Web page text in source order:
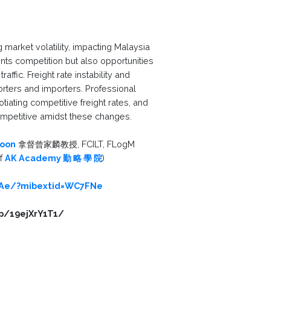
volatility, impacting Malaysia
competition but also opportunities
Freight rate instability and
and importers. Professional
competitive freight rates, and
amidst these changes.
拿督曾家麟教授, FCILT, FLogM
AK Academy 勤 略 學 院)
?mibextid=WC7FNe
19ejXrY1T1/